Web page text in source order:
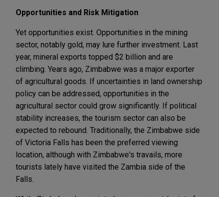
Opportunities and Risk Mitigation
Yet opportunities exist. Opportunities in the mining
sector, notably gold, may lure further investment. Last
year, mineral exports topped $2 billion and are
climbing. Years ago, Zimbabwe was a major exporter
of agricultural goods. If uncertainties in land ownership
policy can be addressed, opportunities in the
agricultural sector could grow significantly. If political
stability increases, the tourism sector can also be
expected to rebound. Traditionally, the Zimbabwe side
of Victoria Falls has been the preferred viewing
location, although with Zimbabwe's travails, more
tourists lately have visited the Zambia side of the
Falls.